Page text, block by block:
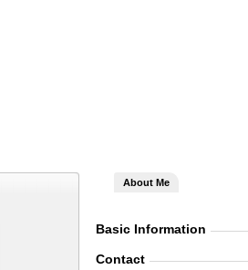
About Me
Basic Information
Contact